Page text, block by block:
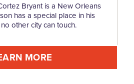
Bryant is a New Orleans
has a special place in his
other city can touch.
MORE